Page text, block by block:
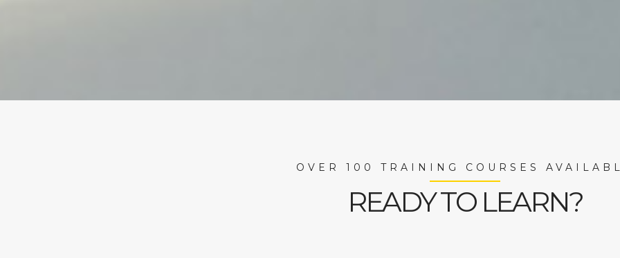
OVER 100 TRAINING COURSES
READY TO LEARN?